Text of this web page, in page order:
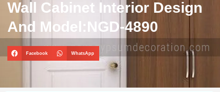
Wall Cabinet Interior Design
And Model:NGD-4890
Facebook WhatsApp